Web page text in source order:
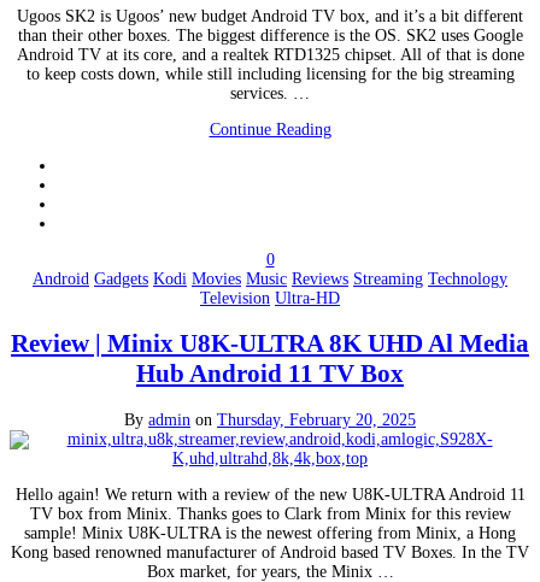
Ugoos SK2 is Ugoos’ new budget Android TV box, and it’s a bit different
than their other boxes. The biggest difference is the OS. SK2 uses Google
Android TV at its core, and a realtek RTD1325 chipset. All of that is done
to keep costs down, while still including licensing for the big streaming
services. …
Continue Reading
0
Android Gadgets Kodi Movies Music Reviews Streaming Technology
Television Ultra-HD
Review | Minix U8K-ULTRA 8K UHD Al Media
Hub Android 11 TV Box
By admin on Thursday, February 20, 2025
Hello again! We return with a review of the new U8K-ULTRA Android 11
TV box from Minix. Thanks goes to Clark from Minix for this review
sample! Minix U8K-ULTRA is the newest offering from Minix, a Hong
Kong based renowned manufacturer of Android based TV Boxes. In the TV
Box market, for years, the Minix …